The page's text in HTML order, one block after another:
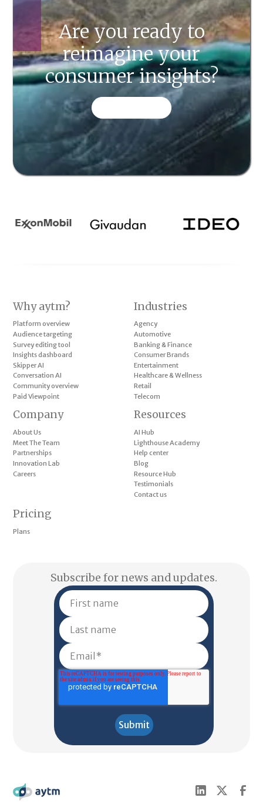
Are you ready to
reimagine your
consumer insights?
Why aytm?
Platform overview
Audience targeting
Survey editing tool
Insights dashboard
Skipper AI
Conversation AI
Community overview
Paid Viewpoint
Industries
Agency
Automotive
Banking & Finance
Consumer Brands
Entertainment
Healthcare & Wellness
Retail
Telecom
Pricing
Plans
Company
About Us
Meet The Team
Partnerships
Innovation Lab
Careers
Resources
AI Hub
Lighthouse Academy
Help center
Blog
Resource Hub
Testimonials
Contact us
Subscribe for news and updates.